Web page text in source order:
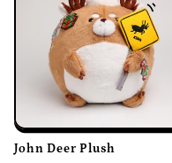
John Deer Plush